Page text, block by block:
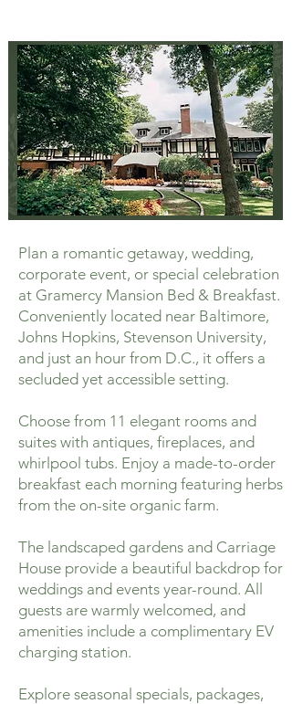
Plan a romantic getaway, wedding,
corporate event, or special celebration
at Gramercy Mansion Bed & Breakfast.
Conveniently located near Baltimore,
Johns Hopkins, Stevenson University,
and just an hour from D.C., it offers a
secluded yet accessible setting.
Choose from 11 elegant rooms and
suites with antiques, fireplaces, and
whirlpool tubs. Enjoy a made-to-order
breakfast each morning featuring herbs
from the on-site organic farm.
The landscaped gardens and Carriage
House provide a beautiful backdrop for
weddings and events year-round. All
guests are warmly welcomed, and
amenities include a complimentary EV
charging station.
Explore seasonal specials, packages,